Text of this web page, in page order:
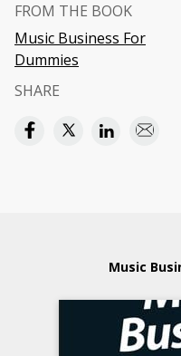
FROM THE BOOK
Music Business For
Dummies
SHARE
Music